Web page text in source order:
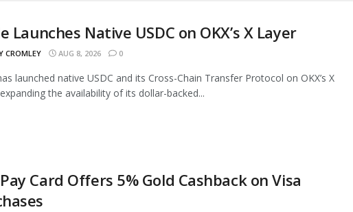
Launches Native USDC on OKX’s X Layer
CROMLEY AUG 8, 2026 0
launched native USDC and its Cross-Chain Transfer Protocol on OKX’s X
the availability of its dollar-backed...
Card Offers 5% Gold Cashback on Visa